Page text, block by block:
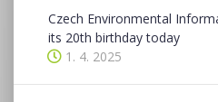
Czech Environmental
its 20th birthday today
1. 4. 2025